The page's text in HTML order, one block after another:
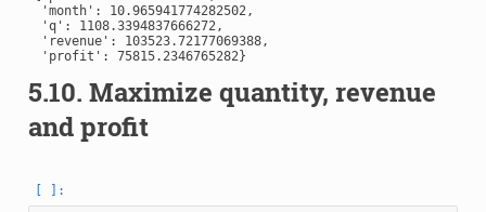
'month': 10.965941774282502,
'q': 1108.3394837666272,
'revenue': 103523.72177069388,
5.10. Maximize quantity, revenue
and profit